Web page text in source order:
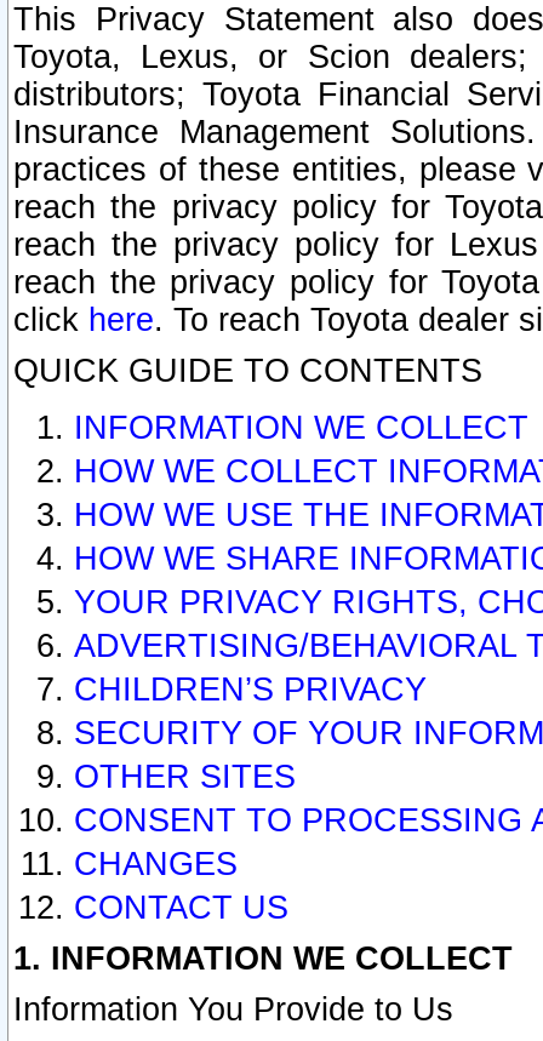
This Privacy Statement also
Toyota, Lexus, or Scion
distributors; Toyota Financial
Insurance Management
practices of these entities, please
reach the privacy policy for
reach the privacy policy for
reach the privacy policy for
click here. To reach Toyota dealer
QUICK GUIDE TO CONTENTS
INFORMATION WE COLLECT
HOW WE COLLECT
HOW WE USE THE
HOW WE SHARE
YOUR PRIVACY RIGHTS,
ADVERTISING/BEHAVIORAL
CHILDREN’S PRIVACY
SECURITY OF YOUR
OTHER SITES
CONSENT TO PROCESSING
CHANGES
CONTACT US
1. INFORMATION WE COLLECT
Information You Provide to Us